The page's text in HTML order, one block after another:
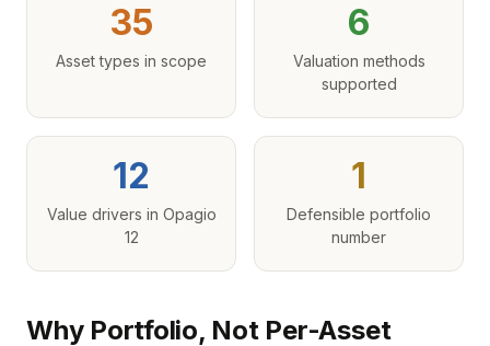
35
Asset types in scope
6
Valuation methods
supported
12
Value drivers in Opagio
12
1
Defensible portfolio
number
Why Portfolio, Not Per-Asset